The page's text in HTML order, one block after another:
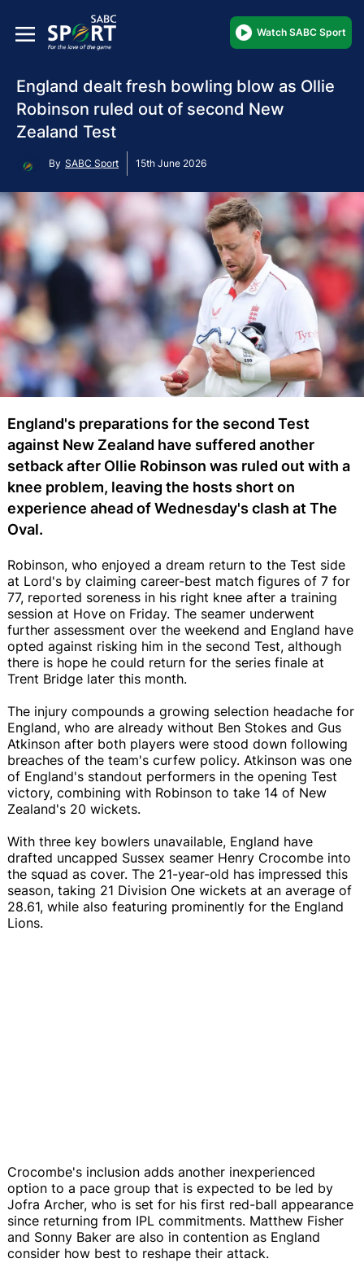
Watch SABC Sport
England dealt fresh bowling blow as Ollie
Robinson ruled out of second New
Zealand Test
By SABC Sport 15th June 2026
England's preparations for the second Test
against New Zealand have suffered another
setback after Ollie Robinson was ruled out with a
knee problem, leaving the hosts short on
experience ahead of Wednesday's clash at The
Oval.
Robinson, who enjoyed a dream return to the Test side
at Lord's by claiming career-best match figures of 7 for
77, reported soreness in his right knee after a training
session at Hove on Friday. The seamer underwent
further assessment over the weekend and England have
opted against risking him in the second Test, although
there is hope he could return for the series finale at
Trent Bridge later this month.
The injury compounds a growing selection headache for
England, who are already without Ben Stokes and Gus
Atkinson after both players were stood down following
breaches of the team's curfew policy. Atkinson was one
of England's standout performers in the opening Test
victory, combining with Robinson to take 14 of New
Zealand's 20 wickets.
With three key bowlers unavailable, England have
drafted uncapped Sussex seamer Henry Crocombe into
the squad as cover. The 21-year-old has impressed this
season, taking 21 Division One wickets at an average of
28.61, while also featuring prominently for the England
Lions.
Crocombe's inclusion adds another inexperienced
option to a pace group that is expected to be led by
Jofra Archer, who is set for his first red-ball appearance
since returning from IPL commitments. Matthew Fisher
and Sonny Baker are also in contention as England
consider how best to reshape their attack.